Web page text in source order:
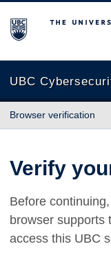
The University of
UBC
Browser verification
Verify
Before
browser supports
access this UBC